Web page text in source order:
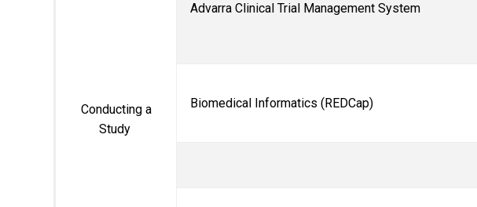
Conducting a
Study
Advarra Clinical Trial Management System
Biomedical Informatics ( REDCap)